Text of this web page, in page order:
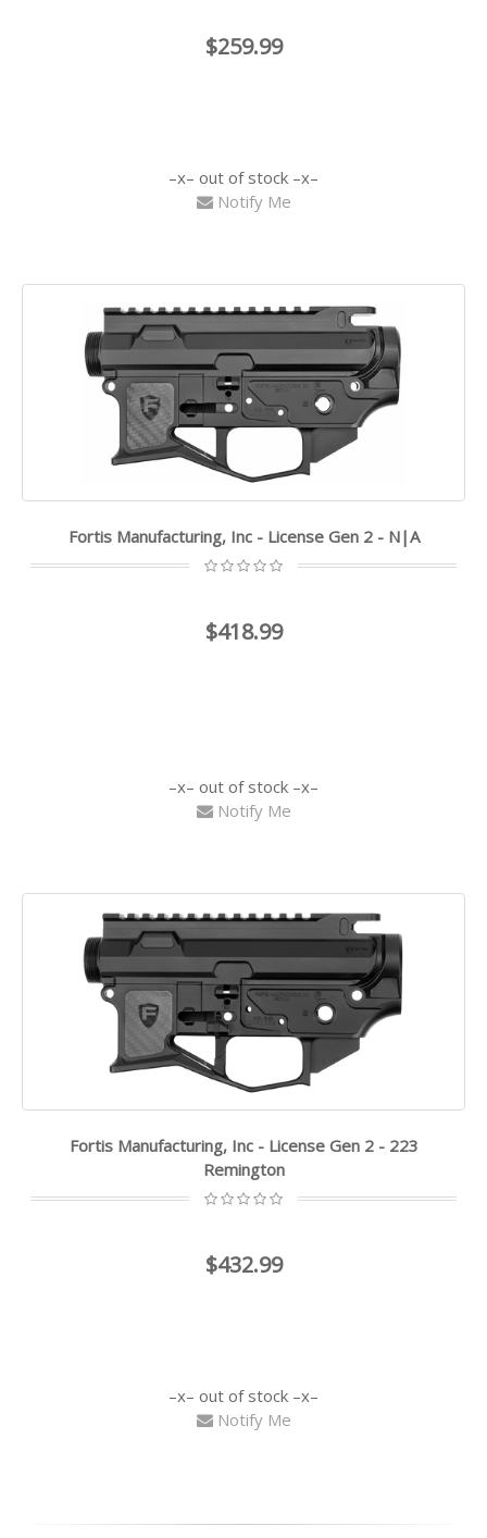
$259.99
out of stock
Notify Me
Fortis Manufacturing, Inc - License Gen 2 - N|A
$418.99
out of stock
Notify Me
Fortis Manufacturing, Inc - License Gen 2 - 223
Remington
$432.99
out of stock
Notify Me